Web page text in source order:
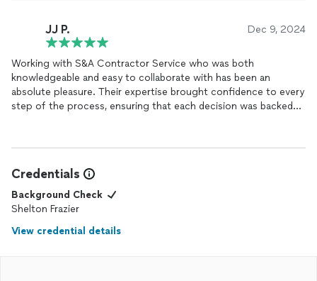
JJ P. Dec 9, 2024
Working with S&A Contractor Service who was both
knowledgeable and easy to collaborate with has been an
absolute pleasure. Their expertise brought confidence to every
step of the process, ensuring that each decision was backed
even complex discussions feel seamless and productive. They
translate it into actionable results, all while maintaining clear
communication. I deeply appreciate their dedication and the
positive impact it had on the overall experience.
Credentials
Background Check
Shelton Frazier
View credential details